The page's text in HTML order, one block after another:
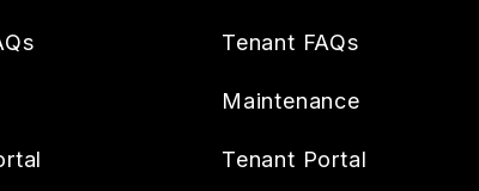
Tenant FAQs
Maintenance
Tenant Portal